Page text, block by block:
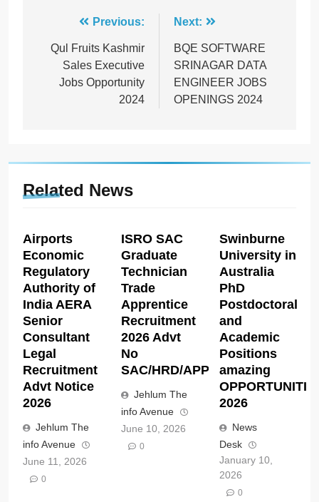
navigation
Previous:
Qul Fruits Kashmir
Sales Executive
Jobs Opportunity
2024
Next:
BQE SOFTWARE
SRINAGAR DATA
ENGINEER JOBS
OPENINGS 2024
Related News
Airports
Economic
Regulatory
Authority of
India AERA
Senior
Consultant
Legal
Recruitment
Advt Notice
2026
Jehlum The
info Avenue
June 11, 2026
0
ISRO SAC
Graduate
Technician
Trade
Apprentice
Recruitment
2026 Advt
No
SAC/HRD/APP/2026
Jehlum The
info Avenue
June 10, 2026
0
Swinburne
University in
Australia
PhD
Postdoctoral
and
Academic
Positions
amazing
2026
News
Desk
January 10,
2026
0